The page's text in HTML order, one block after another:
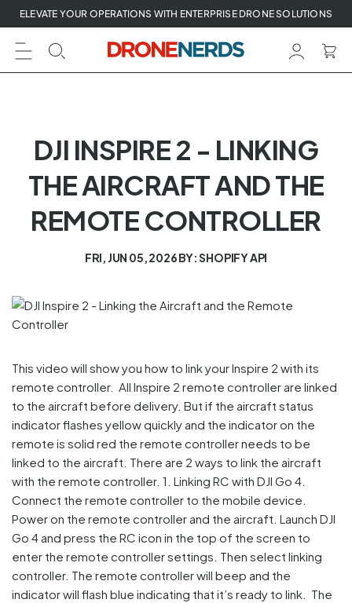
Skip
to
next
element
ELEVATE YOUR OPERATIONS WITH ENTERPRISE DRONE SOLUTIONS
DJI INSPIRE 2 - LINKING
THE AIRCRAFT AND THE
REMOTE CONTROLLER
FRI, JUN 05, 2026BY: SHOPIFY API
This video will show you how to link your Inspire 2 with its
remote controller. All Inspire 2 remote controller are linked
to the aircraft before delivery. But if the aircraft status
indicator flashes yellow quickly and the indicator on the
remote is solid red the remote controller needs to be
linked to the aircraft. There are 2 ways to link the aircraft
with the remote controller. 1. Linking RC with DJI Go 4.
Connect the remote controller to the mobile device.
Power on the remote controller and the aircraft. Launch DJI
Go 4 and press the RC icon in the top of the screen to
enter the remote controller settings. Then select linking
controller. The remote controller will beep and the
indicator will flash blue indicating that it’s ready to link. The